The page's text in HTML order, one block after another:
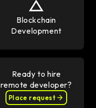
Blockchain
Development
Ready to hire
remote developer?
Place request